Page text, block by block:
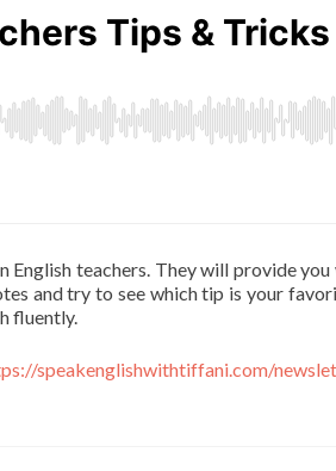
English teachers. They will provide
and try to see which tip is your
fluently.
speakenglishwithtiffani.com/